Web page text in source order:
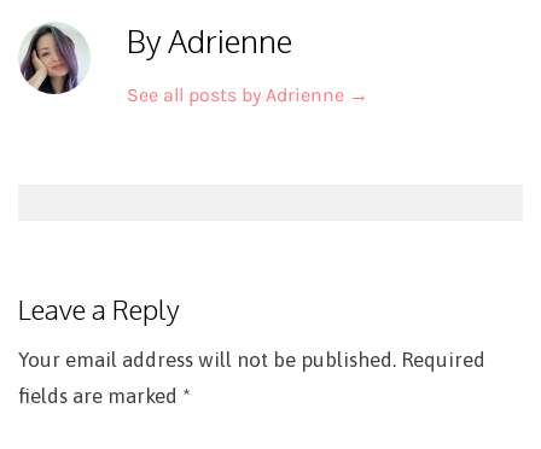
By Adrienne
See all posts by Adrienne →
Leave a Reply
Your email address will not be published. Required
fields are marked *